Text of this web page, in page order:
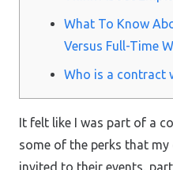
What To Know
Versus Full-Time
Who is a contract
It felt like I was part of a
some of the perks that
invited to their events,